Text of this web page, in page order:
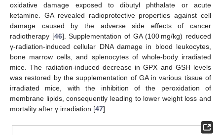
oxidative damage exposed to dibutyl phthalate or acute
ketamine. GA revealed radioprotective properties against cell
damage caused by the adverse side effects of cancer
radiotherapy [46]. Supplementation of GA (100 mg/kg) reduced
γ-radiation-induced cellular DNA damage in blood leukocytes,
bone marrow cells, and splenocytes of whole-body irradiated
mice. The radiation-induced decrease in GPX and GSH levels
was restored by the supplementation of GA in various tissue of
irradiated mice, with the inhibition of the peroxidation of
membrane lipids, consequently leading to lower weight loss and
mortality after γ irradiation [47].